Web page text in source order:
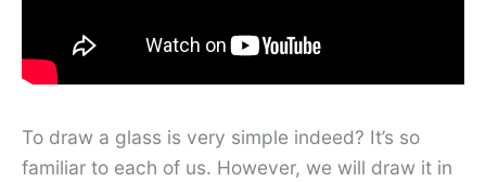
To draw a glass is very simple indeed? It’s so
familiar to each of us. However, we will draw it in